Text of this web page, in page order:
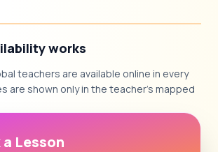
works
teachers are available online in every
are shown only in the teacher's mapped
a Lesson